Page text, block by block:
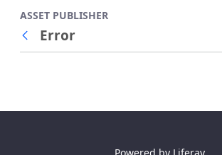
ASSET PUBLISHER
Back
Error